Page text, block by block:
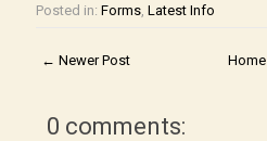
Posted in:Forms ,Latest Info
← Newer Post Home
0 comments: